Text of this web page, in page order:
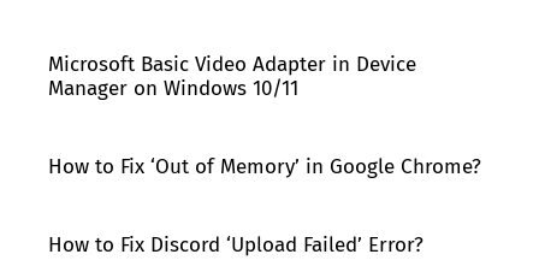
Microsoft Basic Video Adapter in Device
Manager on Windows 10/11
How to Fix ‘Out of Memory’ in Google Chrome?
How to Fix Discord ‘Upload Failed’ Error?